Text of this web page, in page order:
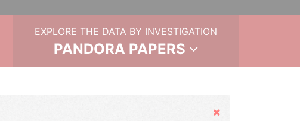
EXPLORE THE DATA BY INVESTIGATION
PANDORA PAPERS
Hide